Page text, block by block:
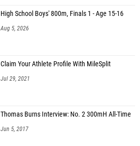
High School Boys' 800m, Finals 1 - Age 15-16
Aug 5, 2026
Claim Your Athlete Profile With MileSplit
Jul 29, 2021
Thomas Burns Interview: No. 2 300mH All-Time
Jun 5, 2017